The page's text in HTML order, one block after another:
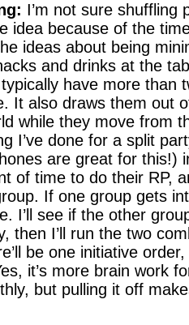
I’m not sure shuffling
idea because of the
ideas about being
and drinks at the
have more than
It also draws them out
while they move from
I’ve done for a split
are great for this!)
of time to do their RP,
If one group gets
I’ll see if the other
then I’ll run the two
be one initiative
it’s more brain work
but pulling it off